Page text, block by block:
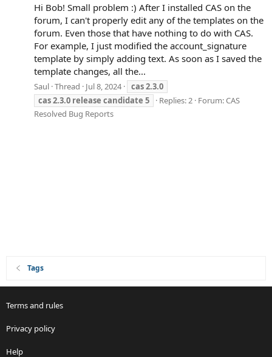
Hi Bob! Small problem :) After I installed CAS on the
forum, I can't properly edit any of the templates on the
forum. Even those that have nothing to do with CAS.
For example, I just modified the account_signature
template by simply adding text. As soon as I saved the
template changes, all the...
Saul Thread Jul 8, 2024 cas2.3.0
cas2.3.0 release candidate 5 Replies: 2 Forum:CAS
Resolved Bug Reports
Tags
Terms and rules
Privacy policy
Help